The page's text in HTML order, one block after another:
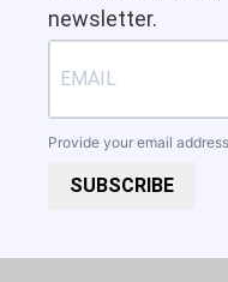
newsletter.
Provide your email
SUBSCRIBE